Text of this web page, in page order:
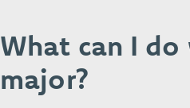
What can I
major?